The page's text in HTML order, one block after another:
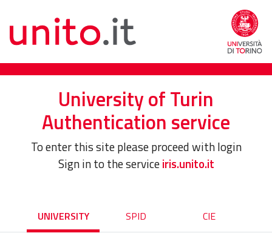
University of Turin
Authentication service
To enter this site please proceed with login
Sign in to the serviceiris.unito.it
UNIVERSITY SPID CIE